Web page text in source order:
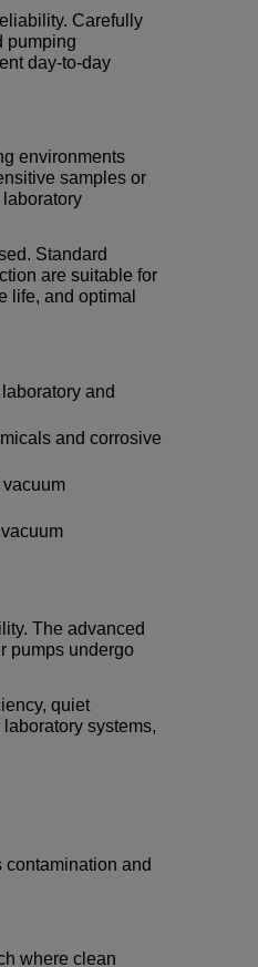
Carefully
pumping
day-to-day
environments
samples or
laboratory
Standard
are suitable for
life, and optimal
and
and corrosive
The advanced
pumps undergo
quiet
systems,
and
where clean